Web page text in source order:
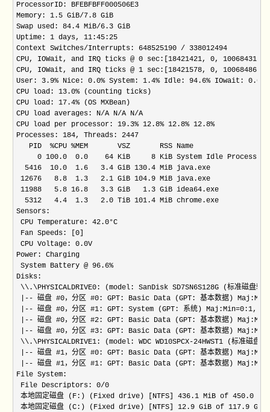
ProcessorID: BFEBFBFF000506E3
Memory: 1.5 GiB/7.8 GiB
Swap used: 84.4 MiB/6.3 GiB
Uptime: 1 days, 11:45:25
Context Switches/Interrupts: 648525190 / 338012494
CPU, IOWait, and IRQ ticks @ 0 sec:[18421421, 0, 10068431,
CPU, IOWait, and IRQ ticks @ 1 sec:[18421578, 0, 10068486,
User: 3.9% Nice: 0.0% System: 1.4% Idle: 94.6% IOwait:
CPU load: 13.0% (counting ticks)
CPU load: 17.4% (OS MXBean)
CPU load averages: N/A N/A N/A
CPU load per processor: 19.3% 12.8% 12.8% 12.8%
Processes: 184, Threads: 2447
   PID  %CPU %MEM       VSZ       RSS Name
     0 100.0  0.0    64 KiB     8 KiB System Idle Process
  5416  10.0  1.6   3.4 GiB 130.4 MiB java.exe
12676   8.8  1.3   2.1 GiB 104.9 MiB java.exe
11988   5.8 16.8   3.3 GiB   1.3 GiB idea64.exe
  5312   4.4  1.3   2.0 TiB 101.4 MiB chrome.exe
Sensors:
CPU Temperature: 42.0°C
Fan Speeds: [0]
CPU Voltage: 0.0V
Power: Charging
System Battery @ 96.6%
Disks:
\\.\PHYSICALDRIVE0: (model: SanDisk SD7SN6S128G (标准
|-- 磁盘 #0，分区 #0: GPT: Basic Data (GPT: 基本数据)
|-- 磁盘 #0，分区 #1: GPT: System (GPT: 系统) Maj:Min=0:1,
|-- 磁盘 #0，分区 #2: GPT: Basic Data (GPT: 基本数据)
|-- 磁盘 #0，分区 #3: GPT: Basic Data (GPT: 基本数据)
\\.\PHYSICALDRIVE1: (model: WDC WD10SPCX-24HWST1 (
|-- 磁盘 #1，分区 #0: GPT: Basic Data (GPT: 基本数据)
|-- 磁盘 #1，分区 #1: GPT: Basic Data (GPT: 基本数据)
File System:
File Descriptors: 0/0
本地固定磁盘 (F:) (Fixed drive) [NTFS] 436.1 MiB of 450.0
本地固定磁盘 (C:) (Fixed drive) [NTFS] 12.9 GiB of 117.9